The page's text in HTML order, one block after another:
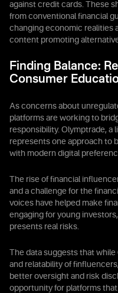
against credit cards. These
from conventional financial
changing economic realities
content promoting
Finding Balance:
Consumer
As concerns about
platforms are working to
responsibility. Olymptrade, a
represents one approach to
with modern digital
The rise of financial
and a challenge for the
voices have helped make
engaging for young
presents real risks.
The data suggests that
and relatability of
better oversight and risk
opportunity for platforms